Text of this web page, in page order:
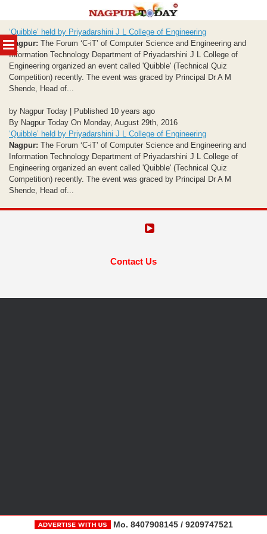
MENU
to
content
‘Quibble’ held by Priyadarshini J L College of Engineering
Nagpur: The Forum ‘C-iT’ of Computer Science and Engineering and
Information Technology Department of Priyadarshini J L College of
Engineering organized an event called 'Quibble' (Technical Quiz
Competition) recently. The event was graced by Principal Dr A M
Shende, Head of...
by Nagpur Today | Published 10 years ago
By Nagpur Today On Monday, August 29th, 2016
‘Quibble’ held by Priyadarshini J L College of Engineering
Nagpur: The Forum ‘C-iT’ of Computer Science and Engineering and
Information Technology Department of Priyadarshini J L College of
Engineering organized an event called 'Quibble' (Technical Quiz
Competition) recently. The event was graced by Principal Dr A M
Shende, Head of...
Contact Us
Mo. 8407908145 / 9209747521